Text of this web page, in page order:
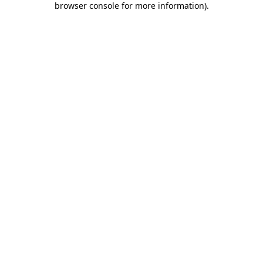
browser console for more information).